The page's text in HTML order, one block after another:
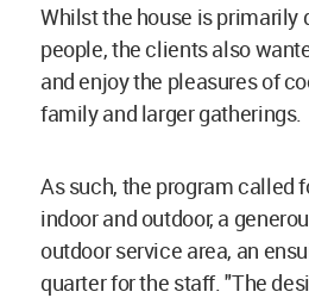
Whilst the house is primarily
people, the clients also
and enjoy the pleasures of
family and larger gatherings.
As such, the program called
indoor and outdoor, a
outdoor service area, an
quarter for the staff. "The